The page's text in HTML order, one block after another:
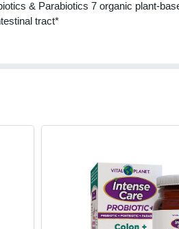
& Parabiotics 7 organic plant-
tract*